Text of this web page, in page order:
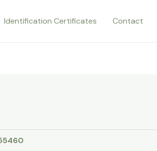
Identification Certificates Contact